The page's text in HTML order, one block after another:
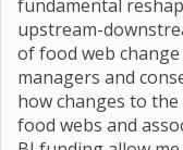
fundamental
upstream-
of food web
managers and
how changes to
food webs and